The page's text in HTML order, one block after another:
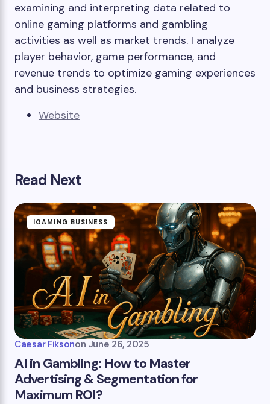
examining and interpreting data related to
online gaming platforms and gambling
activities as well as market trends. I analyze
player behavior, game performance, and
revenue trends to optimize gaming experiences
and business strategies.
Website
Read Next
IGAMING BUSINESS
Caesar Fiksonon June 26, 2025
AI in Gambling: How to Master
Advertising & Segmentation for
Maximum ROI?